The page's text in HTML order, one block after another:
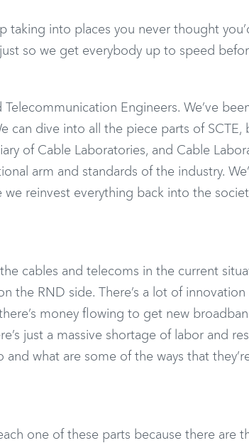
taking into places you never thought
so we get everybody up to speed
Telecommunication Engineers. We’ve
can dive into all the piece parts of SCTE,
of Cable Laboratories, and Cable
arm and standards of the industry.
we reinvest everything back into the
cables and telecoms in the current
the RND side. There’s a lot of
money flowing to get new
just a massive shortage of labor and
what are some of the ways that
one of these parts because there are